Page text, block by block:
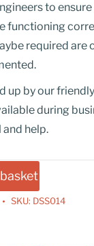
to
functioning
required are
up by our
during
help.
SKU: DSS014